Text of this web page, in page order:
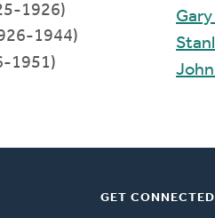
(1925-1926)
1944)
1951)
GET CONNECTED